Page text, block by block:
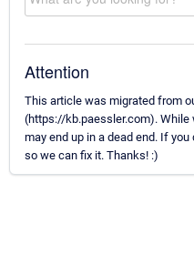
Attention
This article was migrated from
(https://kb.paessler.com). While
may end up in a dead end. If
so we can fix it. Thanks! :)